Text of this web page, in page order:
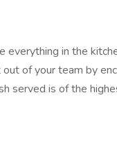
everything in the
of your team by
served is of the